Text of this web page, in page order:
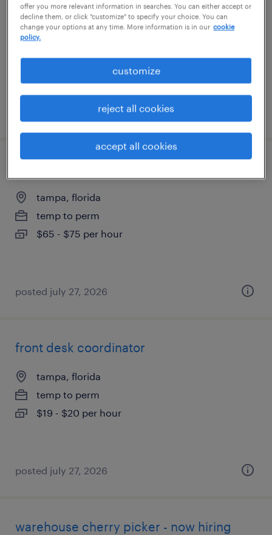
tampa, florida
temporary
posted july 28, 2026
tampa, florida
temp to perm
$65 - $75 per hour
posted july 27, 2026
front desk coordinator
tampa, florida
temp to perm
$19 - $20 per hour
posted july 27, 2026
warehouse cherry picker - now hiring
offer you more relevant information in searches. You can either accept or
decline them, or click "customize" to specify your choice. You can
change your options at any time. More information is in our cookie
policy.
customize
reject all cookies
accept all cookies